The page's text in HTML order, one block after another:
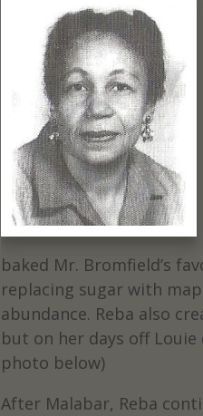
baked Mr. Bromfield’s
replacing sugar with
abundance. Reba also
but on her days off
photo below)
After Malabar, Reba